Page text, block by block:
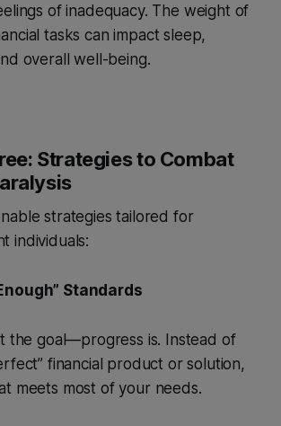
of inadequacy. The weight of
tasks can impact sleep,
overall well-being.
Strategies to Combat
strategies tailored for
individuals:
Standards
the goal—progress is. Instead of
financial product or solution,
meets most of your needs.